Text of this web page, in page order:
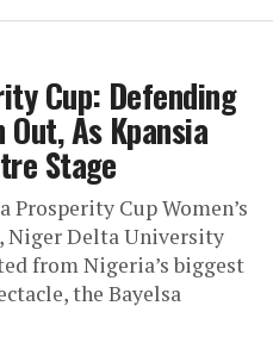
Cup: Defending
Out, As Kpansia
Stage
Prosperity Cup Women’s
Niger Delta University
from Nigeria’s biggest
the Bayelsa